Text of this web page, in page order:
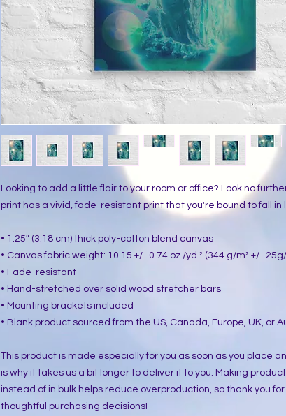
Looking to add a little flair to your room or office? Look no
print has a vivid, fade-resistant print that you're bound to fall in
• 1.25″ (3.18 cm) thick poly-cotton blend canvas
• Canvas fabric weight: 10.15 +/- 0.74 oz./yd.² (344 g/m² +/-
• Fade-resistant
• Hand-stretched over solid wood stretcher bars
• Mounting brackets included
• Blank product sourced from the US, Canada, Europe, UK, or
This product is made especially for you as soon as you place
is why it takes us a bit longer to deliver it to you. Making
instead of in bulk helps reduce overproduction, so thank you
thoughtful purchasing decisions!